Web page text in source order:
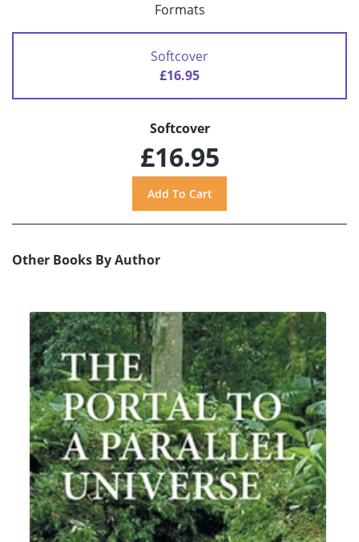
Formats
Softcover
£16.95
Softcover
£16.95
Other Books By Author